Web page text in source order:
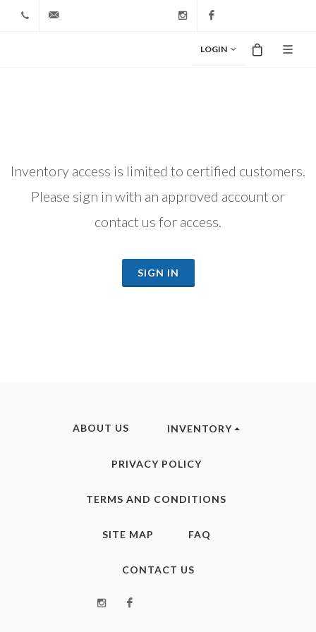
+1 212-827-0328
info@riodiamond.com Instagram
LOGIN
Inventory access is limited to certified customers.
Please sign in with an approved account or
contact us for access.
SIGN IN
ABOUT US INVENTORY
PRIVACY POLICY
TERMS AND CONDITIONS
SITE MAP FAQ
CONTACT US
Instagram